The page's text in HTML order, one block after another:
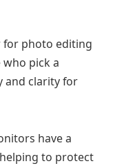
for photo editing
pick a
and clarity for
have a
to protect